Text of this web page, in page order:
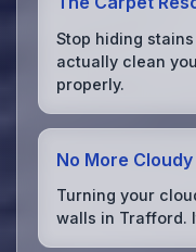
Stop hiding
actually clean
properly.
No More
Turning your
walls in Trafford.